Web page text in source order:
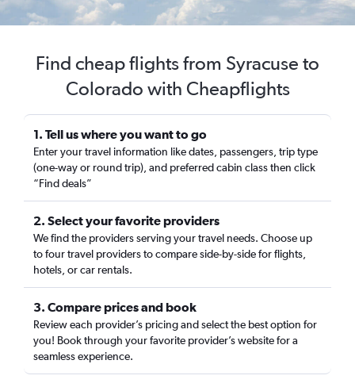
Find cheap flights from Syracuse to
Colorado with Cheapflights
1. Tell us where you want to go
Enter your travel information like dates, passengers, trip type
(one-way or round trip), and preferred cabin class then click
“Find deals”
2. Select your favorite providers
We find the providers serving your travel needs. Choose up
to four travel providers to compare side-by-side for flights,
hotels, or car rentals.
3. Compare prices and book
Review each provider’s pricing and select the best option for
you! Book through your favorite provider’s website for a
seamless experience.